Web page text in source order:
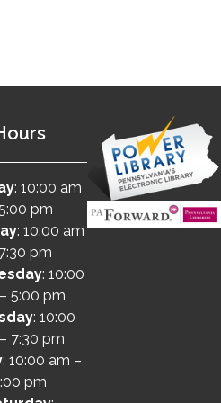
: 10:00 am
pm
: 10:00 am
pm
: 10:00
5:00 pm
: 10:00
7:30 pm
: 10:00 am –
pm